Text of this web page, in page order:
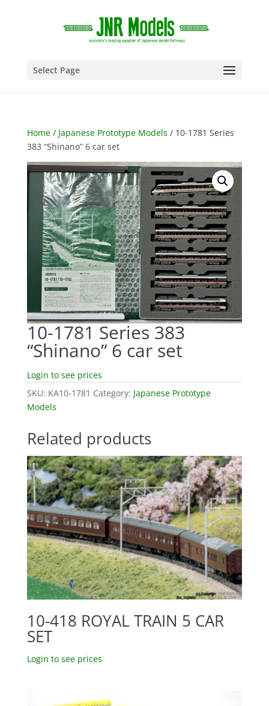
Select Page
Home/ Japanese Prototype Models / 10-1781 Series
383 “Shinano” 6 car set
10-1781 Series 383
“Shinano” 6 car set
Login to see prices
SKU: KA10-1781 Category: Japanese Prototype
Models
Related products
10-418 ROYAL TRAIN 5 CAR
SET
Login to see prices